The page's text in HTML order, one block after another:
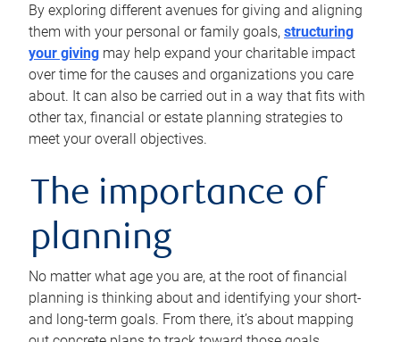
By exploring different avenues for giving and aligning
them with your personal or family goals, structuring
your giving may help expand your charitable impact
over time for the causes and organizations you care
about. It can also be carried out in a way that fits with
other tax, financial or estate planning strategies to
meet your overall objectives.
The importance of
planning
No matter what age you are, at the root of financial
planning is thinking about and identifying your short-
and long-term goals. From there, it’s about mapping